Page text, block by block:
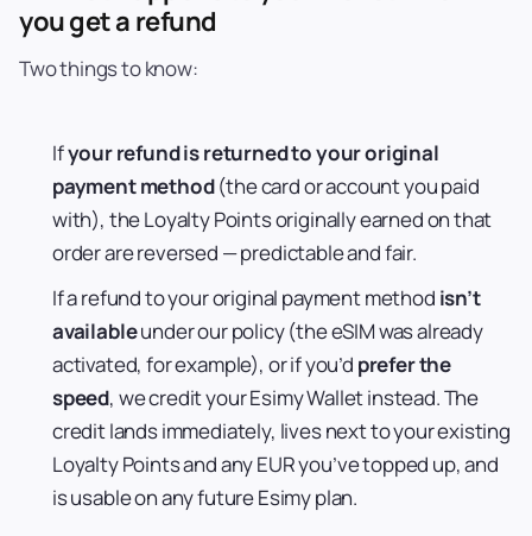
you get a refund
Two things to know:
Ifyour refund is returned to your original
payment method(the card or account you paid
with), the Loyalty Points originally earned on that
order are reversed — predictable and fair.
If a refund to your original payment method isn’t
availableunder our policy (the eSIM was already
activated, for example), or if you’d prefer the
speed, we credit your Esimy Wallet instead. The
credit lands immediately, lives next to your existing
Loyalty Points and any EUR you’ve topped up, and
is usable on any future Esimy plan.